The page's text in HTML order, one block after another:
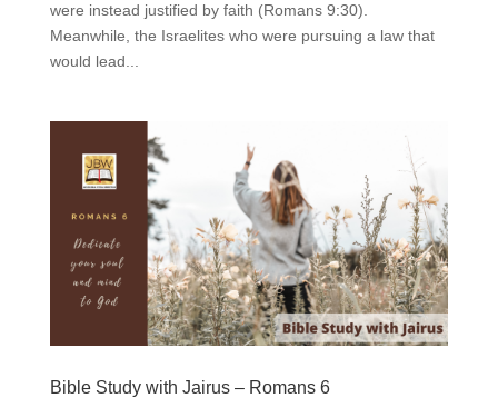
were instead justified by faith (Romans 9:30).
Meanwhile, the Israelites who were pursuing a law that
would lead...
Bible Study with Jairus – Romans 6